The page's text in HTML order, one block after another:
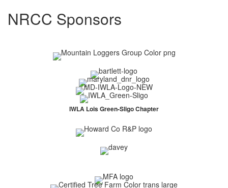
NRCC Sponsors
IWLA Lois Green-Sligo Chapter